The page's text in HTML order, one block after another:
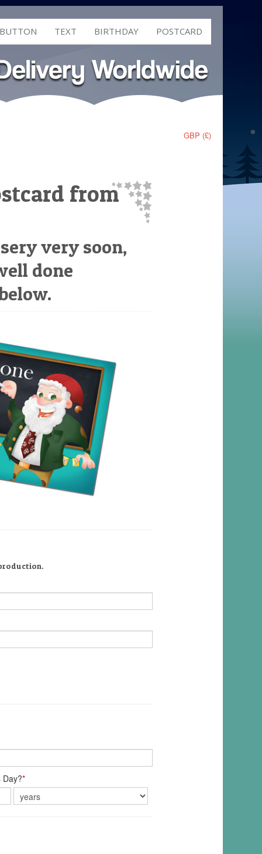
TEXT BIRTHDAY POSTCARD
GBP (£)
from
very soon,
done
Day?*